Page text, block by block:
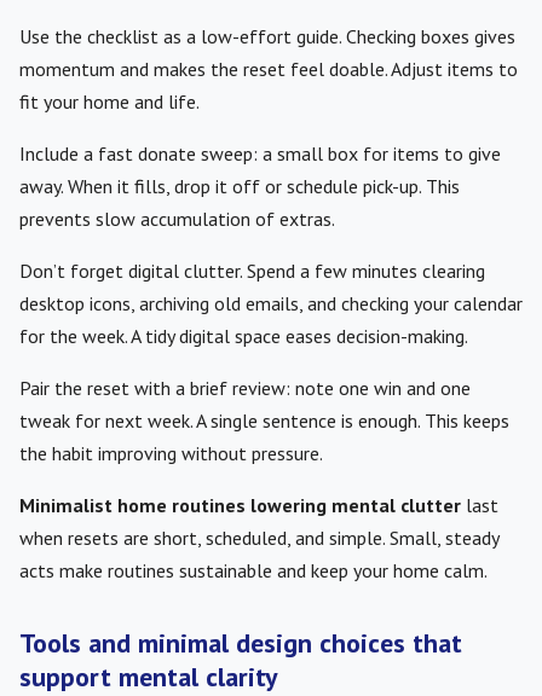
Use the checklist as a low-effort guide. Checking boxes gives
momentum and makes the reset feel doable. Adjust items to
fit your home and life.
Include a fast donate sweep: a small box for items to give
away. When it fills, drop it off or schedule pick-up. This
prevents slow accumulation of extras.
Don’t forget digital clutter. Spend a few minutes clearing
desktop icons, archiving old emails, and checking your calendar
for the week. A tidy digital space eases decision-making.
Pair the reset with a brief review: note one win and one
tweak for next week. A single sentence is enough. This keeps
the habit improving without pressure.
Minimalist home routines lowering mental clutter last
when resets are short, scheduled, and simple. Small, steady
acts make routines sustainable and keep your home calm.
Tools and minimal design choices that
support mental clarity